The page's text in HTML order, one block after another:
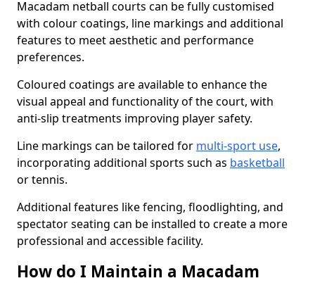
Macadam netball courts can be fully customised
with colour coatings, line markings and additional
features to meet aesthetic and performance
preferences.
Coloured coatings are available to enhance the
visual appeal and functionality of the court, with
anti-slip treatments improving player safety.
Line markings can be tailored for multi-sport use,
incorporating additional sports such as basketball
or tennis.
Additional features like fencing, floodlighting, and
spectator seating can be installed to create a more
professional and accessible facility.
How do I Maintain a Macadam